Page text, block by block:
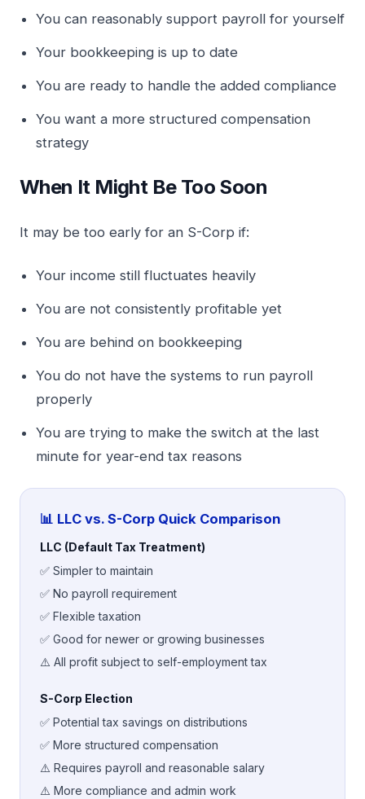
You can reasonably support payroll for yourself
Your bookkeeping is up to date
You are ready to handle the added compliance
You want a more structured compensation
strategy
When It Might Be Too Soon
It may be too early for an S-Corp if:
Your income still fluctuates heavily
You are not consistently profitable yet
You are behind on bookkeeping
You do not have the systems to run payroll
properly
You are trying to make the switch at the last
minute for year-end tax reasons
📊 LLC vs. S-Corp Quick Comparison
LLC (Default Tax Treatment)
✅ Simpler to maintain
✅ No payroll requirement
✅ Flexible taxation
✅ Good for newer or growing businesses
⚠️ All profit subject to self-employment tax
S-Corp Election
✅ Potential tax savings on distributions
✅ More structured compensation
⚠️ Requires payroll and reasonable salary
⚠️ More compliance and admin work